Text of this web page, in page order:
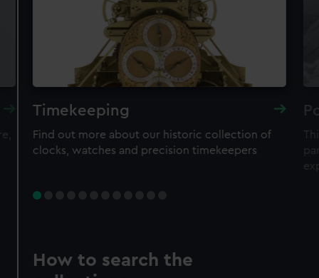
Timekeeping
Find out more about our historic collection of
clocks, watches and precision timekeepers
How to search the